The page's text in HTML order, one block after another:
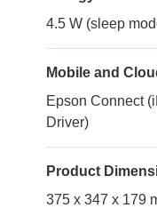
4.5 W (sleep
Mobile and
Epson Connect
Driver)
Product
375 x 347 x 179